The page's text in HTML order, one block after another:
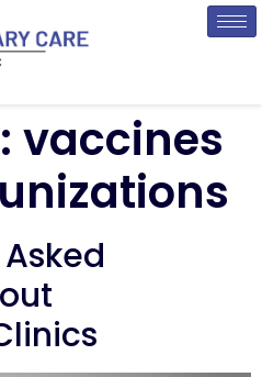
vaccines